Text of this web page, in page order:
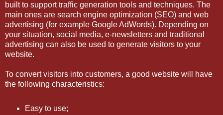
built to support traffic generation tools and techniques. The
main ones are search engine optimization (SEO) and web
advertising (for example Google AdWords). Depending on
your situation, social media, e-newsletters and traditional
advertising can also be used to generate visitors to your
website.
To convert visitors into customers, a good website will have
the following characteristics:
Easy to use;